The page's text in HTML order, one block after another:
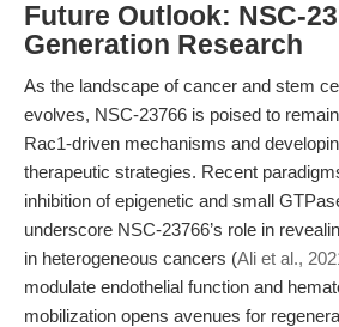
Future Outlook: NSC-
Generation Research
As the landscape of cancer and stem
evolves, NSC-23766 is poised to
Rac1-driven mechanisms and
therapeutic strategies. Recent
inhibition of epigenetic and small
underscore NSC-23766’s role in
in heterogeneous cancers (Ali et al.,
modulate endothelial function and
mobilization opens avenues for